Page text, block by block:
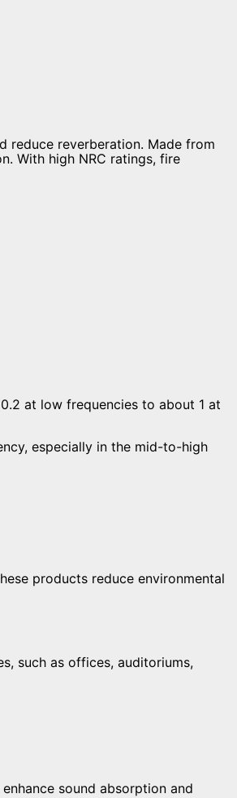
reduce reverberation. Made from
With high NRC ratings, fire
especially in the mid-to-high
products reduce environmental
such as offices, auditoriums,
sound absorption and